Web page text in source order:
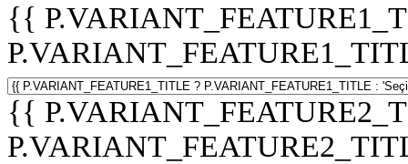
{{
{{